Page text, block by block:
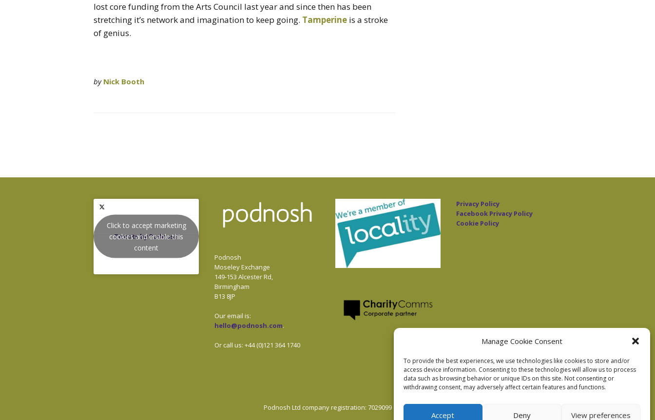
Manage Cookie Consent
To provide the best experiences, we use technologies like cookies to store and/or
access device information. Consenting to these technologies will allow us to process
data such as browsing behavior or unique IDs on this site. Not consenting or
withdrawing consent, may adversely affect certain features and functions.
Accept Deny View preferences
lost core funding from the Arts Council last year and since then has been
stretching it’s network and imagination to keep going. Tamperine is a stroke
of genius.
by Nick Booth
Tweets by Podnosh
Click to accept marketing
cookies and enable this
content
Podnosh
Moseley Exchange
149-153 Alcester Rd,
Birmingham
B13 8JP
Our email is:
hello@podnosh.com.
Or call us: +44 (0)121 364 1740
Privacy Policy
Facebook Privacy Policy
Cookie Policy
Podnosh Ltd company registration: 7029099